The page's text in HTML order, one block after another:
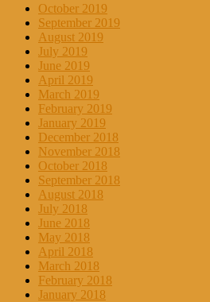
October 2019
September 2019
August 2019
July 2019
June 2019
April 2019
March 2019
February 2019
January 2019
December 2018
November 2018
October 2018
September 2018
August 2018
July 2018
June 2018
May 2018
April 2018
March 2018
February 2018
January 2018